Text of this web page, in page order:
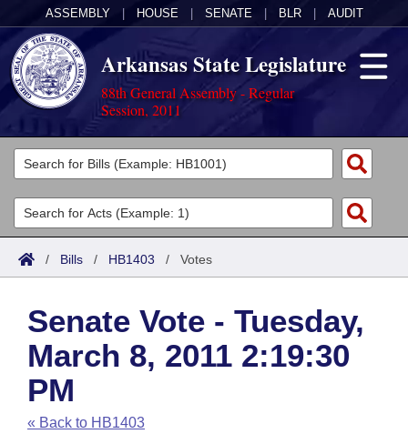
ASSEMBLY HOUSE SENATE BLR AUDIT
Arkansas State Legislature
88th General Assembly - Regular
Session, 2011
Legislators
List All
Search
Committees
Joint
House
Task Force
Bills in House Committees
Acts
Search by Range
Advanced Search
Code Sections Amended
Bills
Search by Range
Advanced Search
Recent Activities
Calendars
Meetings and Events
Arkansas Law
Arkansas Code and Constitution of 1874
Budget
/ Bills / HB1403 / Votes
Senate Vote - Tuesday,
March 8, 2011 2:19:30
PM
« Back to HB1403